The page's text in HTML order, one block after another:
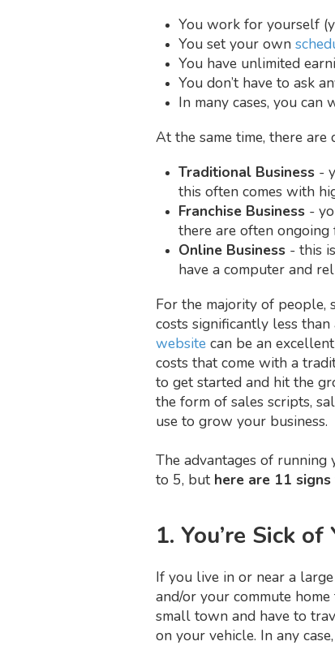
You work for yourself
You set your own
You have unlimited
You don’t have to ask
In many cases, you can
At the same time, there are
Traditional Business -
this often comes with
Franchise Business -
there are often
Online Business - this
have a computer and
For the majority of people,
costs significantly less
website can be an
costs that come with a
to get started and hit the
the form of sales scripts,
use to grow your business.
The advantages of
to 5, but here are 11
1. You’re Sick
If you live in or near a
and/or your commute
small town and have to
on your vehicle. In any